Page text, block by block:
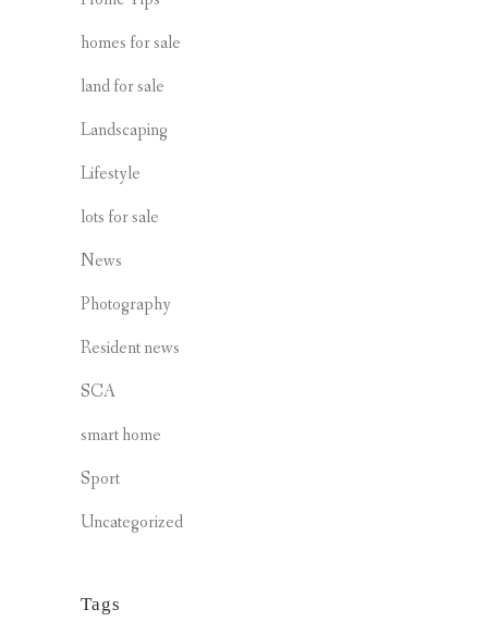
homes for sale
land for sale
Landscaping
Lifestyle
lots for sale
News
Photography
Resident news
SCA
smart home
Sport
Uncategorized
Tags